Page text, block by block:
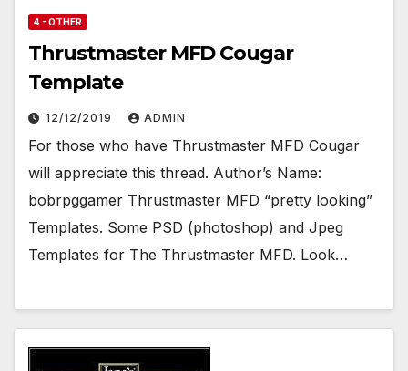
4 - OTHER
Thrustmaster MFD Cougar
Template
12/12/2019 ADMIN
For those who have Thrustmaster MFD Cougar
will appreciate this thread. Author’s Name:
bobrpggamer Thrustmaster MFD “pretty looking”
Templates. Some PSD (photoshop) and Jpeg
Templates for The Thrustmaster MFD. Look…